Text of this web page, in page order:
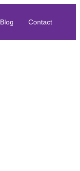
Blog Contact